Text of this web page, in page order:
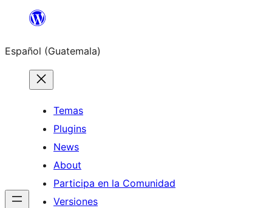
content
Español (Guatemala)
Temas
Plugins
News
About
Participa en la Comunidad
Versiones